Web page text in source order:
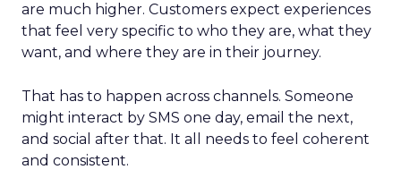
are much higher. Customers expect experiences
that feel very specific to who they are, what they
want, and where they are in their journey.
That has to happen across channels. Someone
might interact by SMS one day, email the next,
and social after that. It all needs to feel coherent
and consistent.